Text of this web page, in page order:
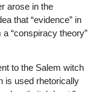
arose in the
that “evidence” in
“conspiracy theory”
to the Salem witch
is used rhetorically